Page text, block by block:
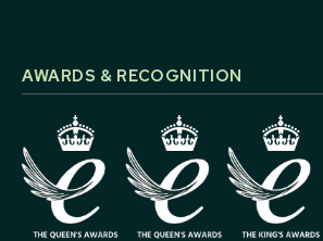
AWARDS & RECOGNITION